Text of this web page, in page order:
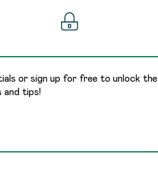
or sign up for free to unlock
and tips!